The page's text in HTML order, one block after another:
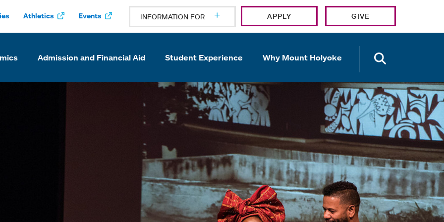
Athletics Events INFORMATION FOR APPLY GIVE
Admission and Financial Aid Student Experience Why Mount Holyoke